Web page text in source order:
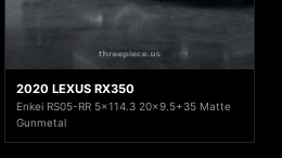
2020 LEXUS RX350
Enkei RS05-RR 5x114.3 20x9.5+35 Matte
Gunmetal